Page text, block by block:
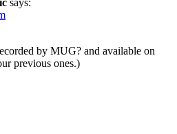
by MUG? and available on
previous ones.)